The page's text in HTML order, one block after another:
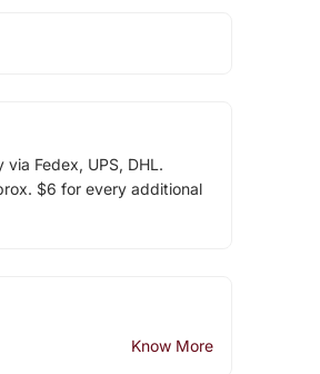
Fedex, UPS, DHL.
$6 for every additional
Know More